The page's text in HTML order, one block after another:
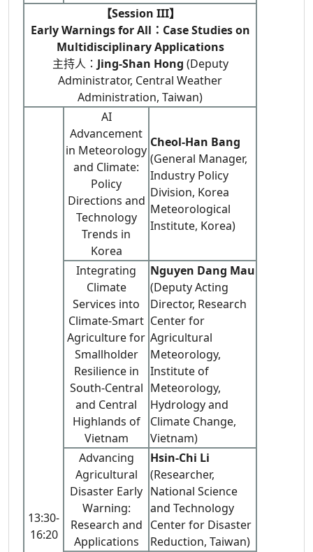
【Session III】
Early Warnings for All：Case Studies on
Multidisciplinary Applications
主持人： Jing-Shan Hong (Deputy
Administrator, Central Weather
Administration, Taiwan)
13:30-
16:20
AI
Advancement
in Meteorology
and Climate:
Policy
Directions and
Technology
Trends in
Korea
Cheol-Han Bang
(General Manager,
Industry Policy
Division, Korea
Meteorological
Institute, Korea)
Integrating
Climate
Services into
Climate-Smart
Agriculture for
Smallholder
Resilience in
South-Central
and Central
Highlands of
Vietnam
Nguyen Dang Mau
(Deputy Acting
Director, Research
Center for
Agricultural
Meteorology,
Institute of
Meteorology,
Hydrology and
Climate Change,
Vietnam)
Advancing
Agricultural
Disaster Early
Warning:
Research and
Applications
Hsin-Chi Li
(Researcher,
National Science
and Technology
Center for Disaster
Reduction, Taiwan)